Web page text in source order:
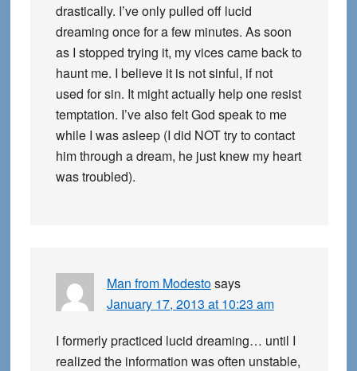
drastically. I’ve only pulled off lucid
dreaming once for a few minutes. As soon
as I stopped trying it, my vices came back to
haunt me. I believe it is not sinful, if not
used for sin. It might actually help one resist
temptation. I’ve also felt God speak to me
while I was asleep (I did NOT try to contact
him through a dream, he just knew my heart
was troubled).
Man from Modestosays
January 17, 2013 at 10:23 am
I formerly practiced lucid dreaming… until I
realized the information was often unstable,